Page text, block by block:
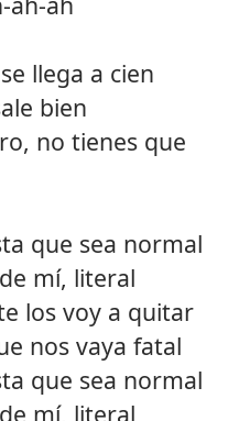
llega a cien
bien
no tienes que
que sea normal
mí, literal
los voy a quitar
nos vaya fatal
que sea normal
mí, literal